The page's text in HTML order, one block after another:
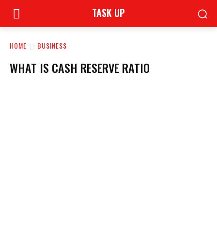
TASK UP
HOME BUSINESS
WHAT IS CASH RESERVE RATIO